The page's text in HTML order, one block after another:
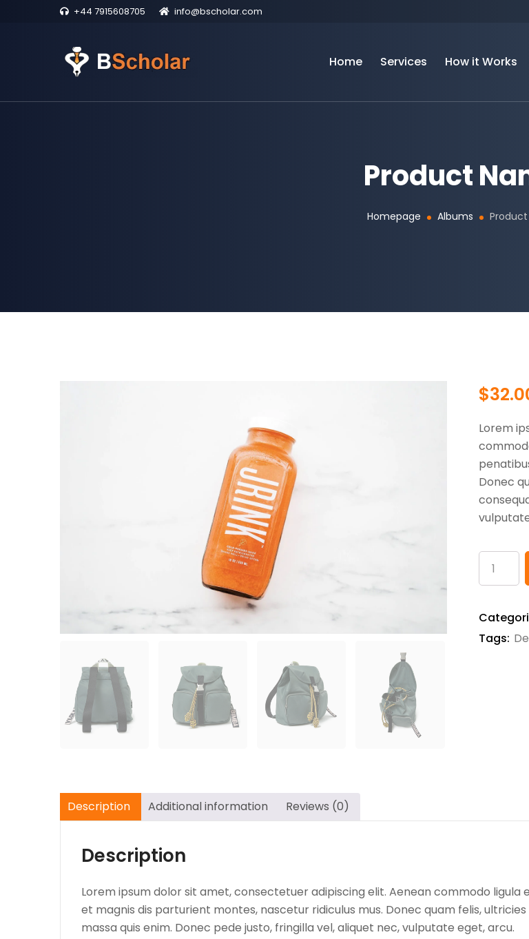
+44 7915608705 info@bscholar.com
Home Services How it Works
Product
Homepage Albums
$
Lorem
Donec
Product
Name
Tags:
Description Additional information Reviews (0)
Description
Lorem ipsum dolor sit amet, consectetuer adipiscing elit. Aenean commodo ligula
et magnis dis parturient montes, nascetur ridiculus mus. Donec quam felis,
massa quis enim. Donec pede justo, fringilla vel, aliquet nec, vulputate eget, arcu.